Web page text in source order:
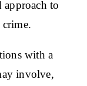
approach to
with a
involve,